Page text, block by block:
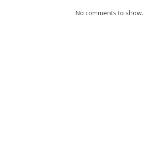
No comments to show.